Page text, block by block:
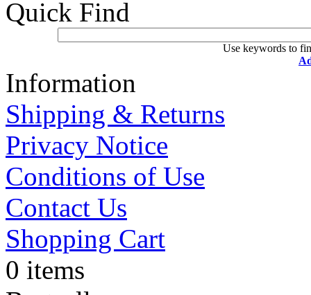
Quick Find
Use keywords to
Information
Shipping & Returns
Privacy Notice
Conditions of Use
Contact Us
Shopping Cart
0 items